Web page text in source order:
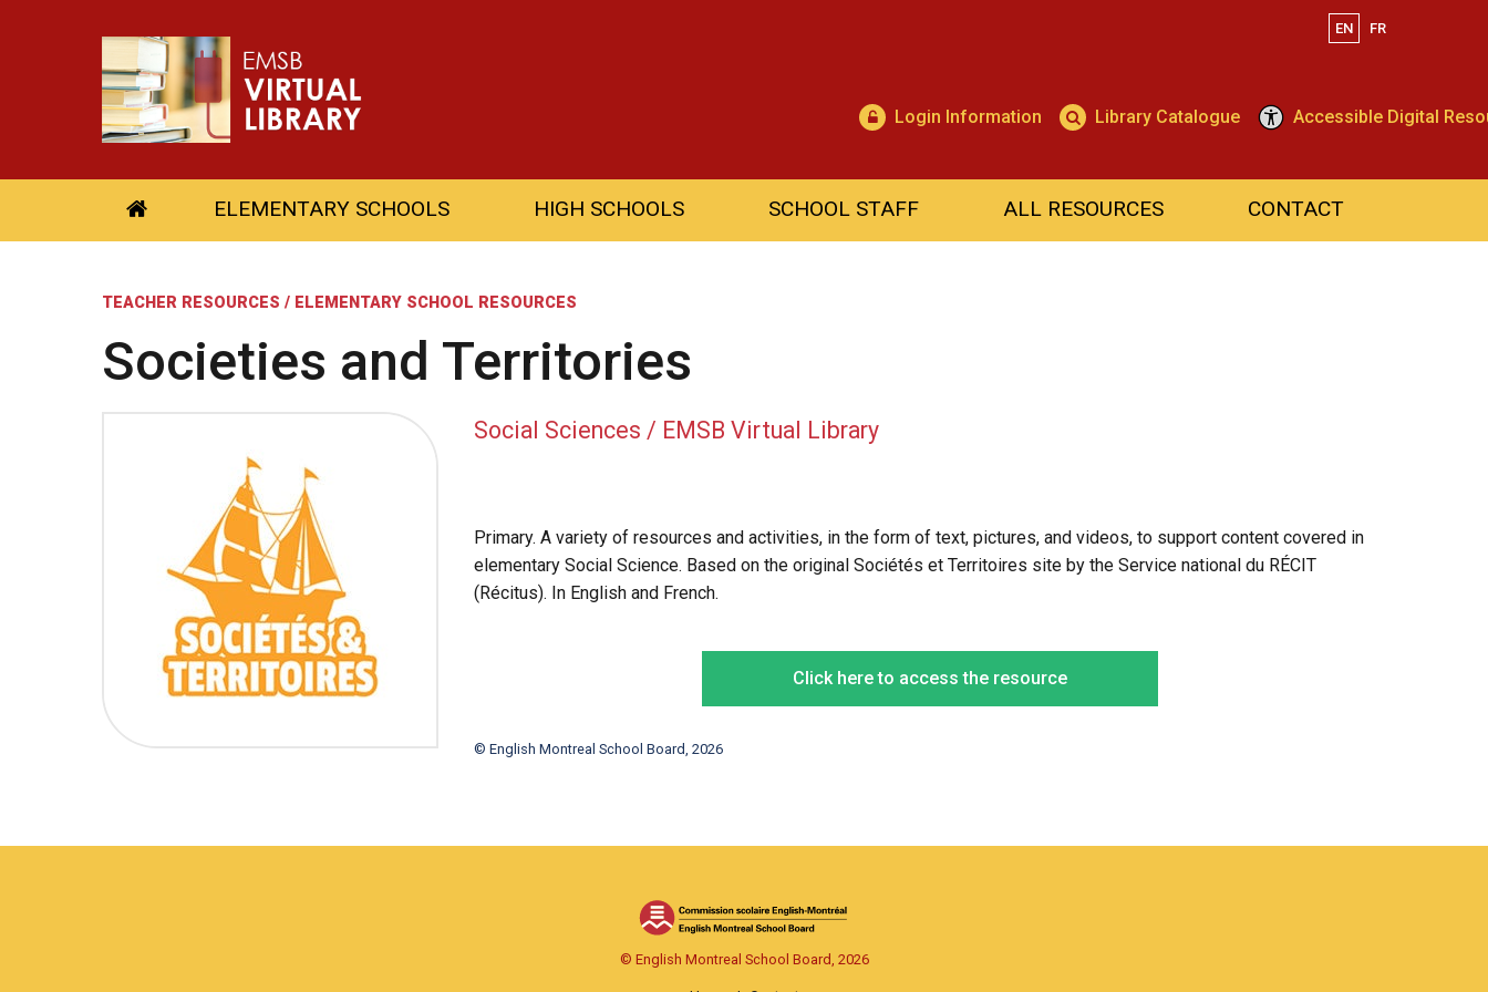
EN FR
Login Information Library Catalogue Accessible Digital
Search
ELEMENTARY SCHOOLS HIGH SCHOOLS SCHOOL STAFF ALL RESOURCES CONTACT
TEACHER RESOURCES / ELEMENTARY SCHOOL RESOURCES
Societies and Territories
Social Sciences / EMSB Virtual Library
Primary. A variety of resources and activities, in the form of text, pictures, and videos, to support content covered in
elementary Social Science. Based on the original Sociétés et Territoires site by the Service national du RÉCIT
(Récitus). In English and French.
Click here to access the resource
© English Montreal School Board, 2026
© English Montreal School Board, 2026